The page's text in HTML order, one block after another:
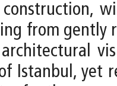
from gently
Istanbul, yet